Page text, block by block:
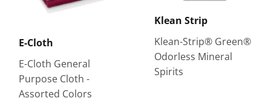
E-Cloth
E-Cloth General
Purpose Cloth -
Assorted Colors
Klean Strip
Klean-Strip® Green®
Odorless Mineral
Spirits